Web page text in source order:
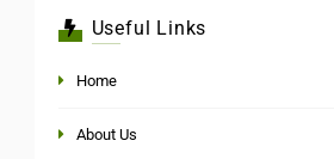
Useful Links
Home
About Us